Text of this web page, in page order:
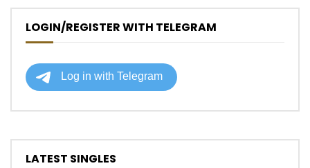
LOGIN/REGISTER WITH TELEGRAM
LATEST SINGLES